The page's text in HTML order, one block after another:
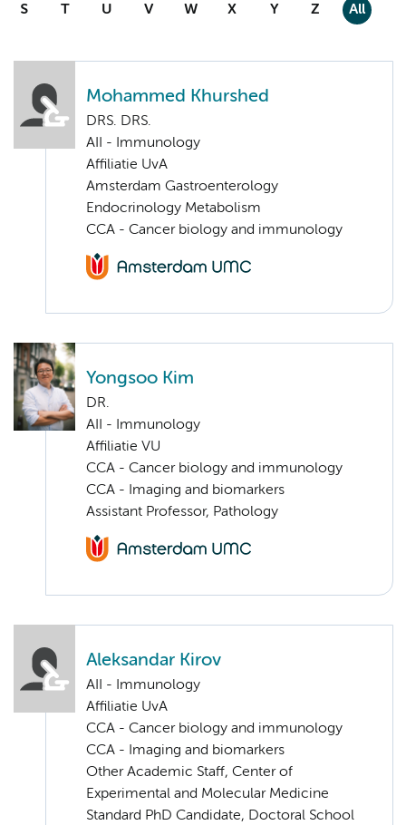
S T U V W X Y Z All
Mohammed Khurshed
DRS. DRS.
AII - Immunology
Affiliatie UvA
Amsterdam Gastroenterology
Endocrinology Metabolism
CCA - Cancer biology and immunology
Yongsoo Kim
DR.
AII - Immunology
Affiliatie VU
CCA - Cancer biology and immunology
CCA - Imaging and biomarkers
Assistant Professor, Pathology
Aleksandar Kirov
AII - Immunology
Affiliatie UvA
CCA - Cancer biology and immunology
CCA - Imaging and biomarkers
Other Academic Staff, Center of
Experimental and Molecular Medicine
Standard PhD Candidate, Doctoral School